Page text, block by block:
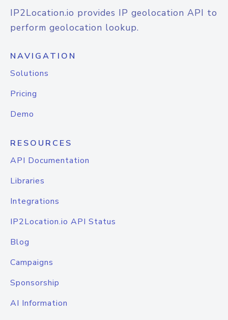
IP2Location.io provides IP geolocation API to
perform geolocation lookup.
NAVIGATION
Solutions
Pricing
Demo
RESOURCES
API Documentation
Libraries
Integrations
IP2Location.io API Status
Blog
Campaigns
Sponsorship
AI Information